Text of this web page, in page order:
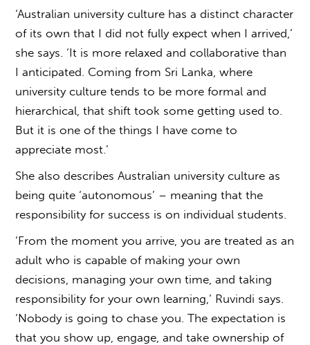
‘Australian university culture has a distinct character
of its own that I did not fully expect when I arrived,’
she says. ‘It is more relaxed and collaborative than
I anticipated. Coming from Sri Lanka, where
university culture tends to be more formal and
hierarchical, that shift took some getting used to.
But it is one of the things I have come to
appreciate most.’
She also describesAustralian university culture as
being quite ‘autonomous’ – meaning that the
responsibility for success is on individual students.
‘From the moment you arrive, you are treated as an
adult who is capable of making your own
decisions, managing your own time, and taking
responsibility for your own learning,’ Ruvindi says.
‘Nobody is going to chase you. The expectation is
that you show up, engage, and take ownership of